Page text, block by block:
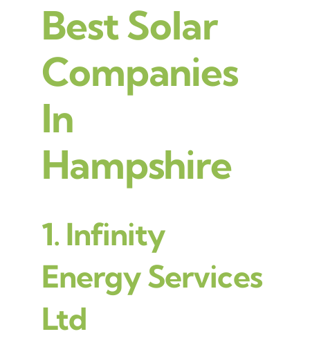
Best Solar
Companies
In
Hampshire
1. Infinity
Energy Services
Ltd